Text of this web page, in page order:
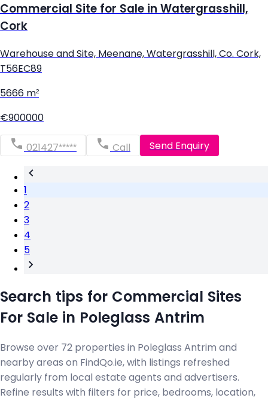
Commercial Site for Sale in Watergrasshill,
Cork
Warehouse and Site, Meenane, Watergrasshill, Co. Cork,
T56EC89
5666 m²
€900000
021427***** Call Send Enquiry
1
2
3
4
5
Search tips for Commercial Sites
For Sale in Poleglass Antrim
Browse over 72 properties in Poleglass Antrim and
nearby areas on FindQo.ie, with listings refreshed
regularly from local estate agents and advertisers.
Refine results with filters for price, bedrooms, location,